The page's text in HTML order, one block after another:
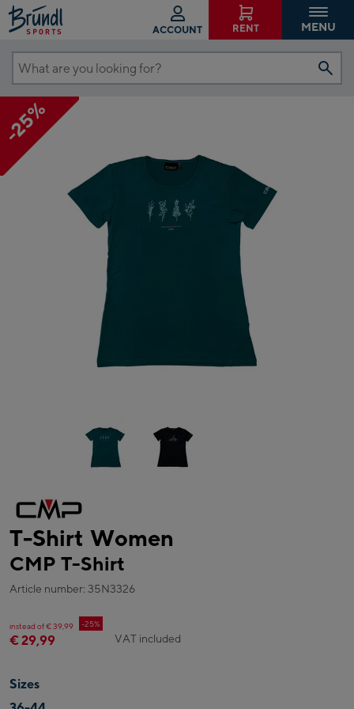
ACCOUNT RENT MENU
What
are
you
looking
for?
-25%
T-Shirt Women
CMP T-Shirt
Article number: 35N3326
instead of € 39,99 -25%
€ 29,99 VAT included
Sizes